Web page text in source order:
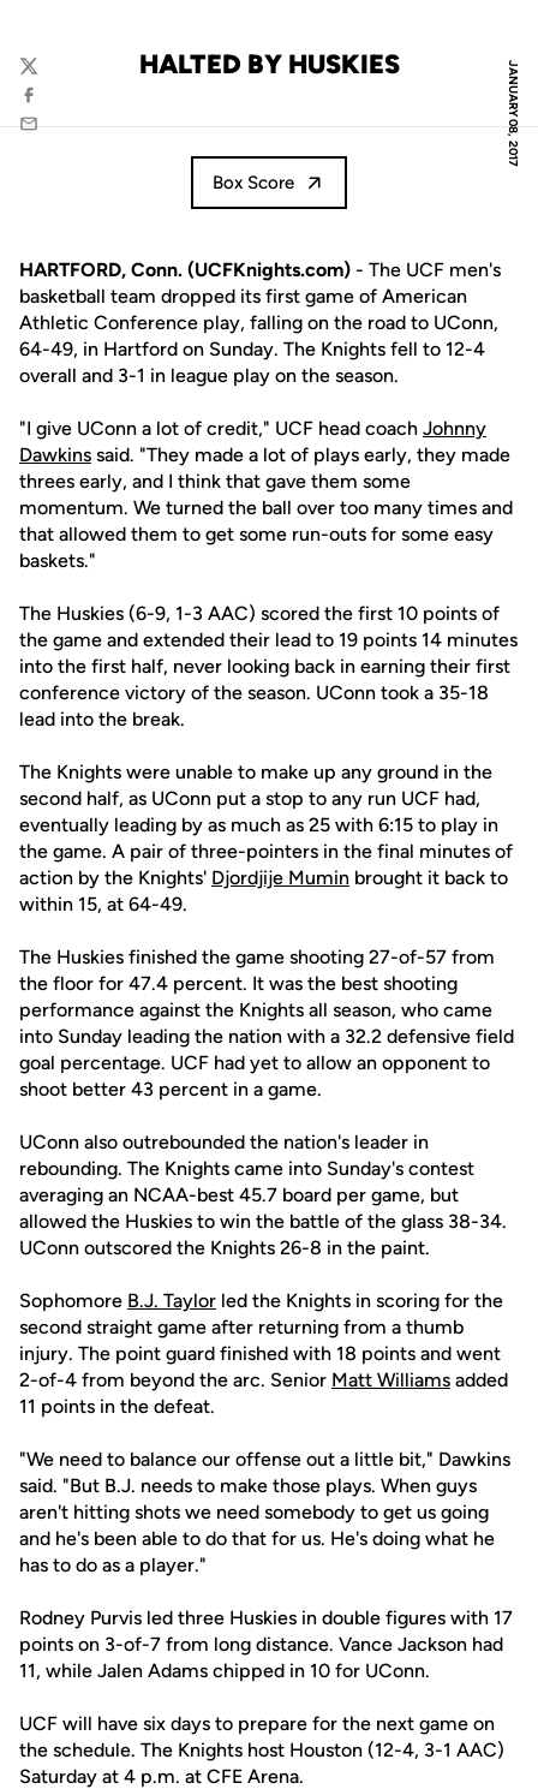
JANUARY 08, 2017
HALTED BY HUSKIES
Twitter
Facebook
Email
Box Score
HARTFORD, Conn. (UCFKnights.com) - The UCF men's
basketball team dropped its first game of American
Athletic Conference play, falling on the road to UConn,
64-49, in Hartford on Sunday. The Knights fell to 12-4
overall and 3-1 in league play on the season.
"I give UConn a lot of credit," UCF head coach Johnny
Dawkins said. "They made a lot of plays early, they made
threes early, and I think that gave them some
momentum. We turned the ball over too many times and
that allowed them to get some run-outs for some easy
baskets."
The Huskies (6-9, 1-3 AAC) scored the first 10 points of
the game and extended their lead to 19 points 14 minutes
into the first half, never looking back in earning their first
conference victory of the season. UConn took a 35-18
lead into the break.
The Knights were unable to make up any ground in the
second half, as UConn put a stop to any run UCF had,
eventually leading by as much as 25 with 6:15 to play in
the game. A pair of three-pointers in the final minutes of
action by the Knights' Djordjije Mumin brought it back to
within 15, at 64-49.
The Huskies finished the game shooting 27-of-57 from
the floor for 47.4 percent. It was the best shooting
performance against the Knights all season, who came
into Sunday leading the nation with a 32.2 defensive field
goal percentage. UCF had yet to allow an opponent to
shoot better 43 percent in a game.
UConn also outrebounded the nation's leader in
rebounding. The Knights came into Sunday's contest
averaging an NCAA-best 45.7 board per game, but
allowed the Huskies to win the battle of the glass 38-34.
UConn outscored the Knights 26-8 in the paint.
Sophomore B.J. Taylor led the Knights in scoring for the
second straight game after returning from a thumb
injury. The point guard finished with 18 points and went
2-of-4 from beyond the arc. Senior Matt Williams added
11 points in the defeat.
"We need to balance our offense out a little bit," Dawkins
said. "But B.J. needs to make those plays. When guys
aren't hitting shots we need somebody to get us going
and he's been able to do that for us. He's doing what he
has to do as a player."
Rodney Purvis led three Huskies in double figures with 17
points on 3-of-7 from long distance. Vance Jackson had
11, while Jalen Adams chipped in 10 for UConn.
UCF will have six days to prepare for the next game on
the schedule. The Knights host Houston (12-4, 3-1 AAC)
Saturday at 4 p.m. at CFE Arena.